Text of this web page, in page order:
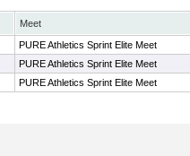
Meet
PURE Athletics Sprint Elite Meet
PURE Athletics Sprint Elite Meet
PURE Athletics Sprint Elite Meet